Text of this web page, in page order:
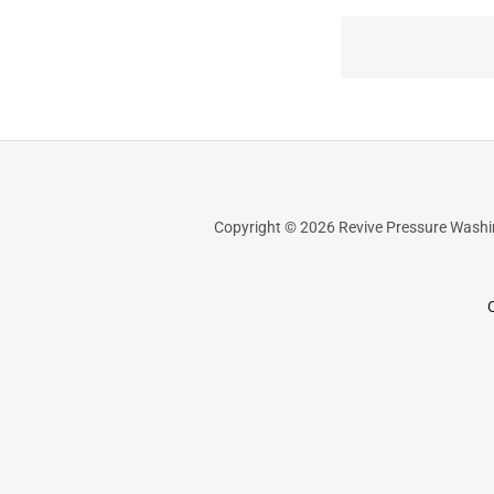
Copyright © 2026 Revive Pressure